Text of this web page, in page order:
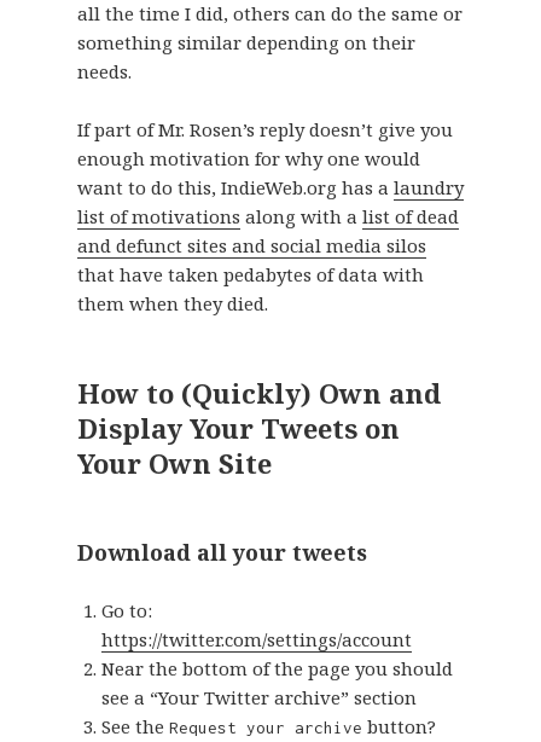
all the time I did, others can do the same or
something similar depending on their
needs.
If part of Mr. Rosen’s reply doesn’t give you
enough motivation for why one would
want to do this, IndieWeb.org has a laundry
list of motivations along with a list of dead
and defunct sites and social media silos
that have taken pedabytes of data with
them when they died.
How to (Quickly) Own and
Display Your Tweets on
Your Own Site
Download all your tweets
Go to:
https://twitter.com/settings/account
Near the bottom of the page you should
see a “Your Twitter archive” section
See the Request your archive button?